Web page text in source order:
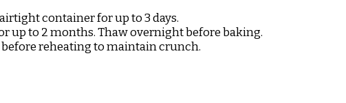
container for up to 3 days.
up to 2 months. Thaw overnight before baking.
reheating to maintain crunch.